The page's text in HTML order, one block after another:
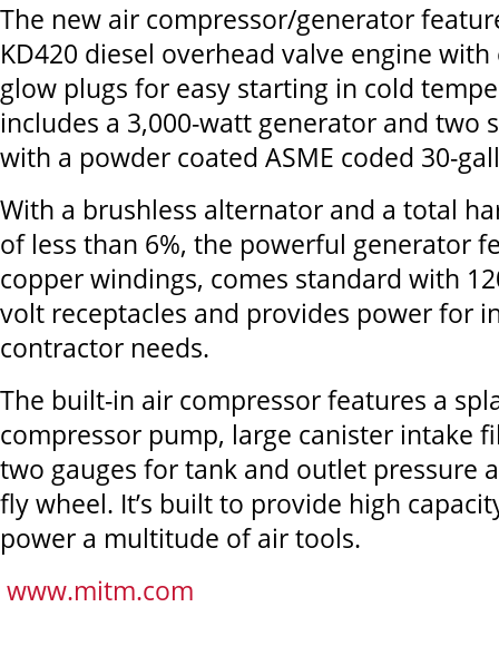
The new air compressor/generator
KD420 diesel overhead valve engine
glow plugs for easy starting in cold
includes a 3,000-watt generator and two
with a powder coated ASME coded 30-
With a brushless alternator and a total
of less than 6%, the powerful generator
copper windings, comes standard with
volt receptacles and provides power for
contractor needs.
The built-in air compressor features a
compressor pump, large canister intake
two gauges for tank and outlet pressure
fly wheel. It’s built to provide high
power a multitude of air tools.
www.mitm.com